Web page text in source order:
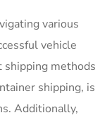
various
vehicle
methods
shipping, is
Additionally,